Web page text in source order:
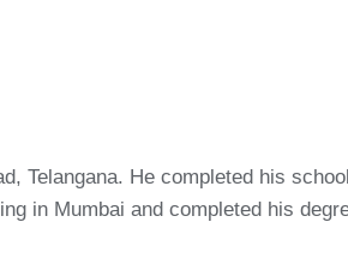
Telangana. He completed his
in Mumbai and completed his